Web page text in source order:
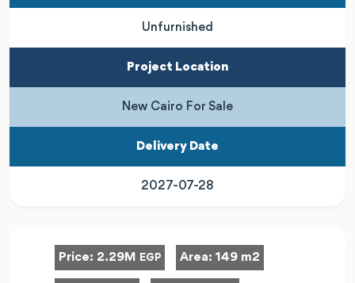
Unfurnished
Project Location
New Cairo For Sale
Delivery Date
2027-07-28
Price: 2.29M EGP Area: 149 m2